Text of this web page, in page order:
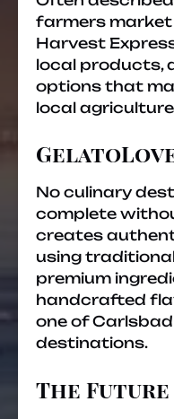
farmers market
Harvest
local products,
options that
local
No culinary
complete
creates
using
premium
handcrafted
one of
destinations.
The